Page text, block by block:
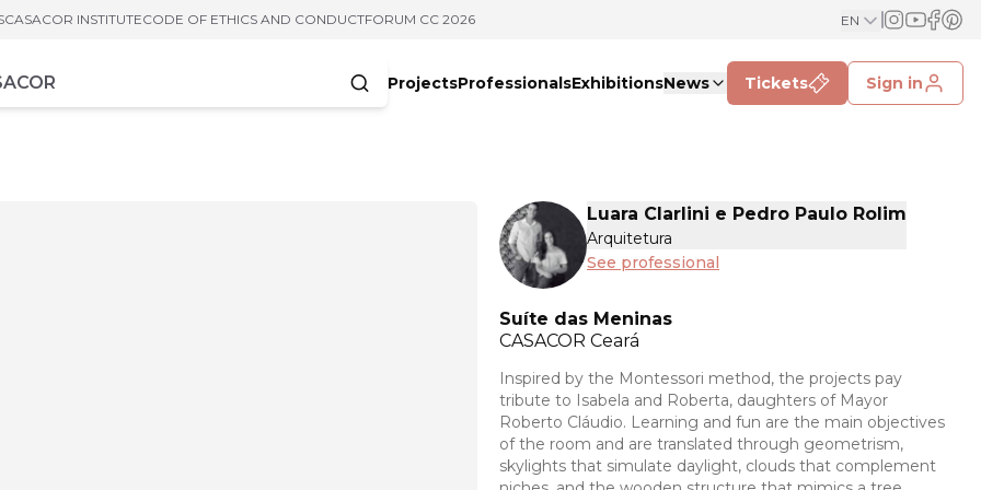
CASACOR INSTITUTECODE OF ETHICS AND CONDUCTFORUM CC 2026 EN
ProjectsProfessionalsExhibitionsNews Tickets Sign in
Luara Clarlini e Pedro Paulo Rolim
Arquitetura
See professional
Suíte das Meninas
CASACOR Ceará
Inspired by the Montessori method, the projects pay
tribute to Isabela and Roberta, daughters of Mayor
Roberto Cláudio. Learning and fun are the main objectives
of the room and are translated through geometrism,
skylights that simulate daylight, clouds that complement